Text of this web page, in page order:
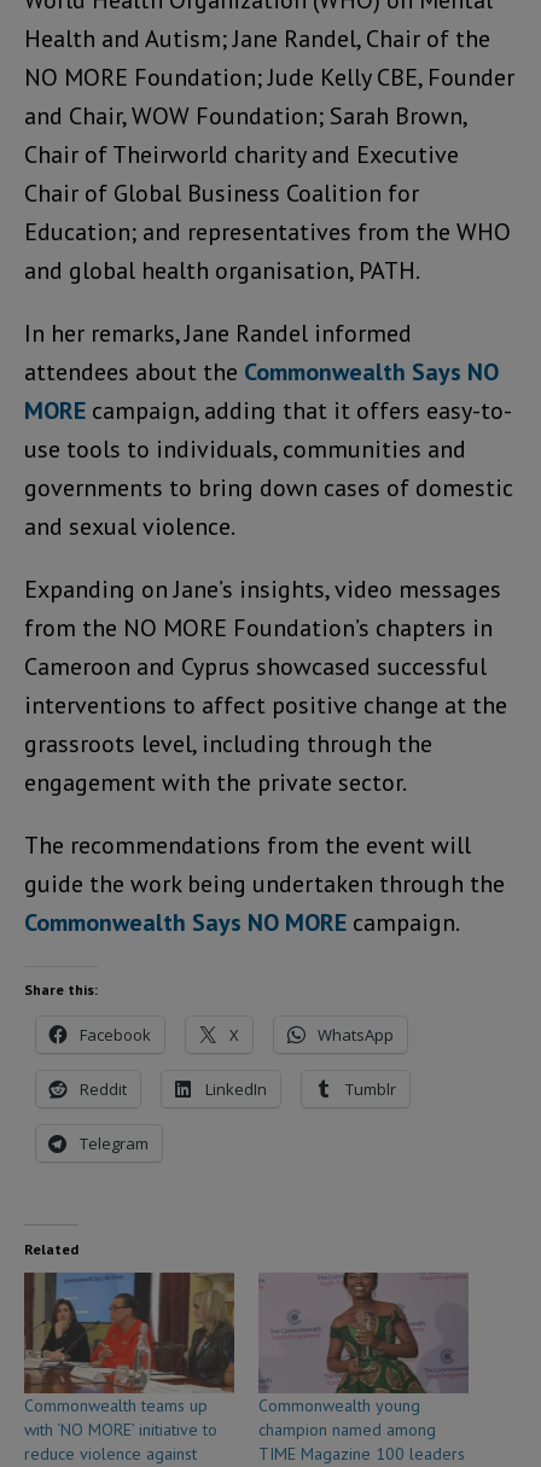
Health and Autism; Jane Randel, Chair of the
NO MORE Foundation; Jude Kelly CBE, Founder
and Chair, WOW Foundation; Sarah Brown,
Chair of Theirworld charity and Executive
Chair of Global Business Coalition for
Education; and representatives from the WHO
and global health organisation, PATH.
In her remarks, Jane Randel informed
attendees about the Commonwealth Says NO
MORE campaign, adding that it offers easy-to-
use tools to individuals, communities and
governments to bring down cases of domestic
and sexual violence.
Expanding on Jane’s insights, video messages
from the NO MORE Foundation’s chapters in
Cameroon and Cyprus showcased successful
interventions to affect positive change at the
grassroots level, including through the
engagement with the private sector.
The recommendations from the event will
guide the work being undertaken through the
Commonwealth Says NO MORE campaign.
Share this:
Facebook X WhatsApp
Reddit LinkedIn Tumblr
Telegram
Related
Commonwealth teams up
with ‘NO MORE’ initiative to
reduce violence against
Commonwealth young
champion named among
TIME Magazine 100 leaders